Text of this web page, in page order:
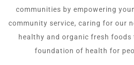
communities by empowering
community service, caring for our
healthy and organic fresh
foundation of health for